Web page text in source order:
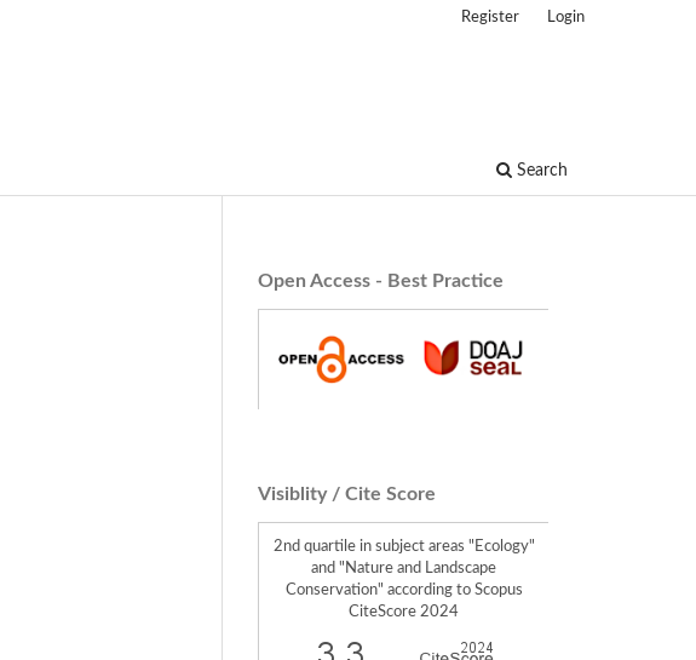
Search
Register Login
Open Access - Best Practice
Visiblity / Cite Score
2nd quartile in subject areas "Ecology"
and "Nature and Landscape
Conservation" according to Scopus
CiteScore 2024